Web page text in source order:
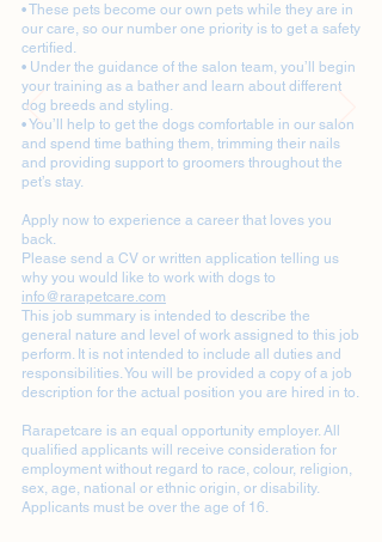
• These pets become our own pets while they are in
our care, so our number one priority is to get a safety
certified.
• Under the guidance of the salon team, you’ll begin
your training as a bather and learn about different
dog breeds and styling.
• You’ll help to get the dogs comfortable in our salon
and spend time bathing them, trimming their nails
and providing support to groomers throughout the
pet’s stay.
Apply now to experience a career that loves you
back.
Please send a CV or written application telling us
why you would like to work with dogs to
info@rarapetcare.com
This job summary is intended to describe the
general nature and level of work assigned to this job
perform. It is not intended to include all duties and
responsibilities. You will be provided a copy of a job
description for the actual position you are hired in to.
Rarapetcare is an equal opportunity employer. All
qualified applicants will receive consideration for
employment without regard to race, colour, religion,
sex, age, national or ethnic origin, or disability.
Applicants must be over the age of 16.